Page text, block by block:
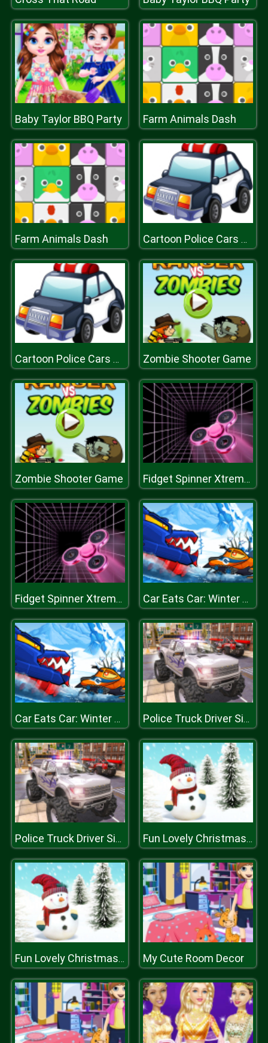
Baby Taylor BBQ Party Farm Animals Dash
Farm Animals Dash Cartoon Police Cars Puzzle
Cartoon Police Cars Puzzle Zombie Shooter Game
Zombie Shooter Game Fidget Spinner Xtreme Racing
Fidget Spinner Xtreme Racing Car Eats Car: Winter Adventure
Car Eats Car: Winter Adventure Police Truck Driver Simulator
Police Truck Driver Simulator Fun Lovely Christmas Puzzle
Fun Lovely Christmas Puzzle My Cute Room Decor